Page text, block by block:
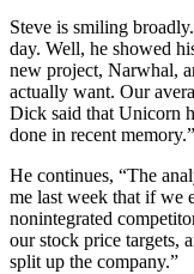
Steve is smiling
day. Well, he showed
new project, Narwhal,
actually want. Our
Dick said that Unicorn
done in recent memory.”
He continues, “The
me last week that if we
nonintegrated
our stock price targets,
split up the company.”